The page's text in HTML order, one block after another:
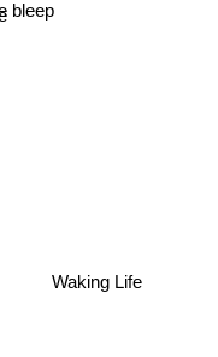
bleep
Waking Life